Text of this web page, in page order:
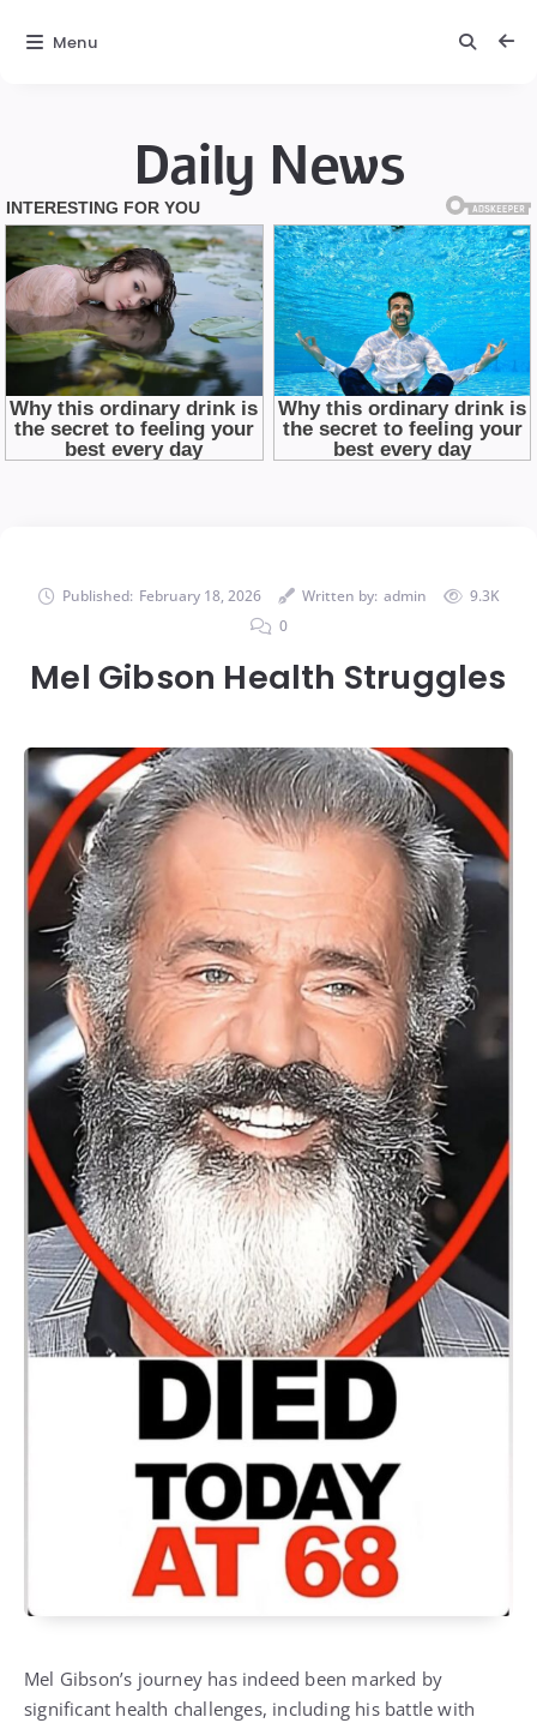
Daily News
Published: February 18, 2026 Written by: admin
9.3K
0
Mel Gibson Health Struggles
Mel Gibson’s journey has indeed been marked by
significant health challenges, including his battle with
Menu